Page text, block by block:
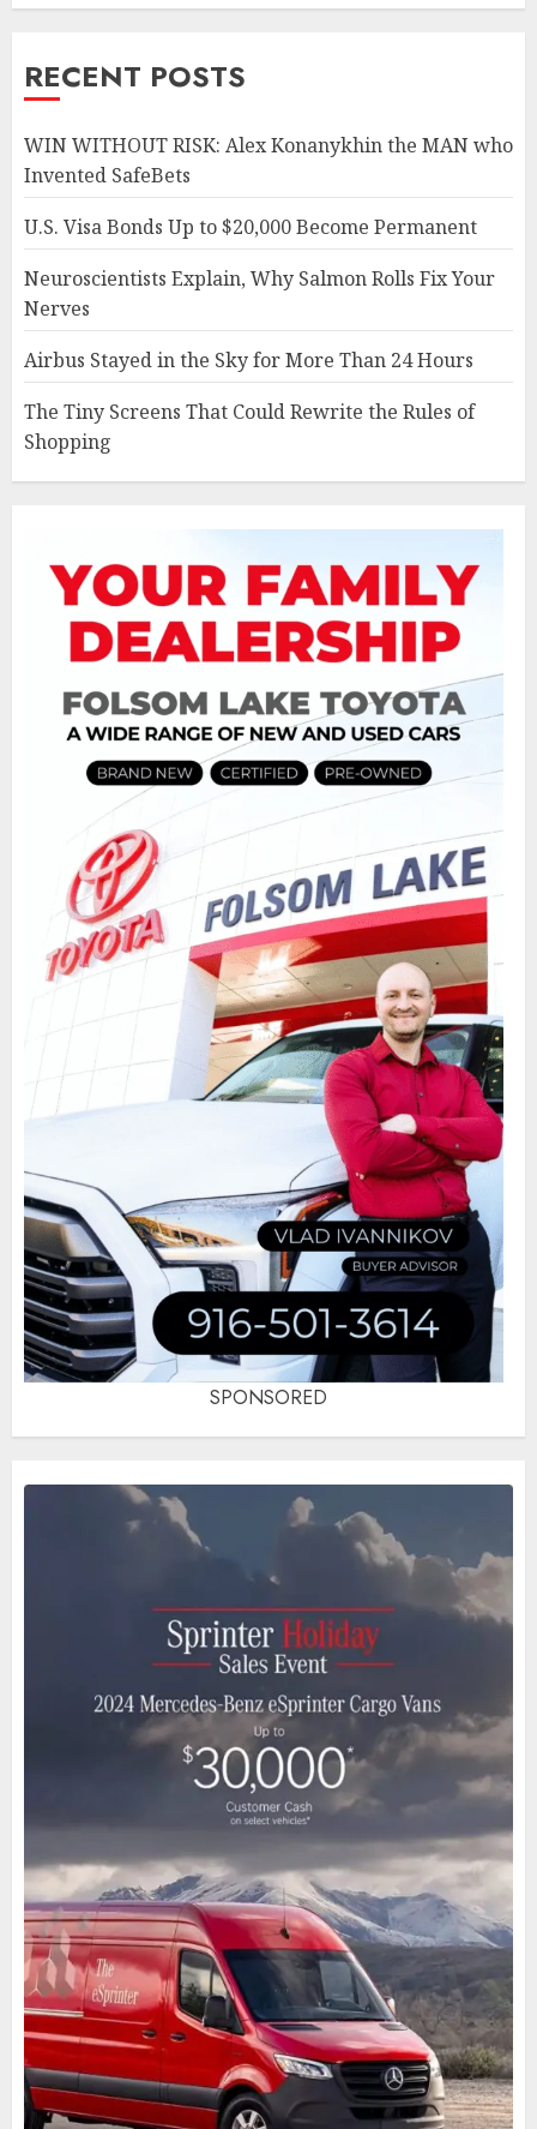
RECENT POSTS
WIN WITHOUT RISK: Alex Konanykhin the MAN who
Invented SafeBets
U.S. Visa Bonds Up to $20,000 Become Permanent
Neuroscientists Explain, Why Salmon Rolls Fix Your
Nerves
Airbus Stayed in the Sky for More Than 24 Hours
The Tiny Screens That Could Rewrite the Rules of
Shopping
SPONSORED